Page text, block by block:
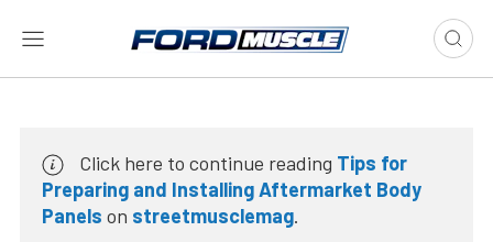
Click here to continue reading Tips for
Preparing and Installing Aftermarket Body
Panels on streetmusclemag.